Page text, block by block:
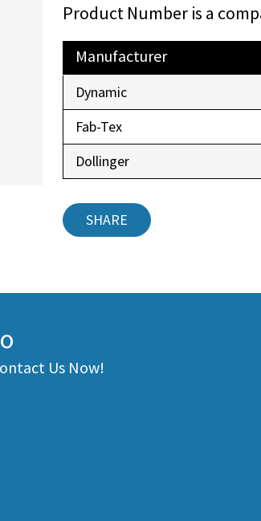
Product Number is a
Manufacturer
Dynamic
Fab-Tex
Dollinger
SHARE
Us Now!